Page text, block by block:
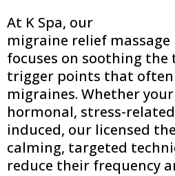
At K Spa, our
migraine relief massage
focuses on soothing the
trigger points that
migraines. Whether
hormonal, stress-
induced, our licensed
calming, targeted
reduce their frequency